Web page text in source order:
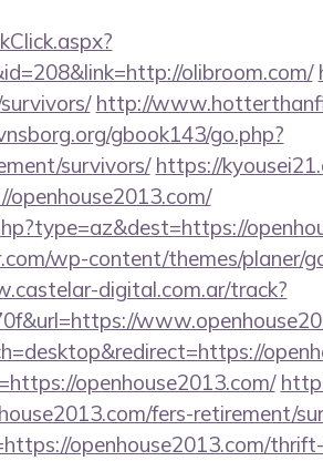
olibroom.com/
http://
gbook143/go.php?
survivors/ https://
wp-content/themes/planer/
digital.com.ar/track?
openhouse2013.com/
fers-retirement/
openhouse2013.com/